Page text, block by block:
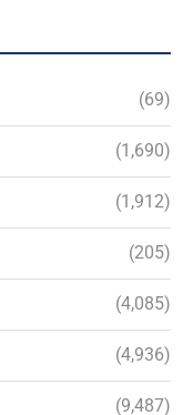
(69)
(1,690)
(1,912)
(205)
(4,085)
(4,936)
(9,487)